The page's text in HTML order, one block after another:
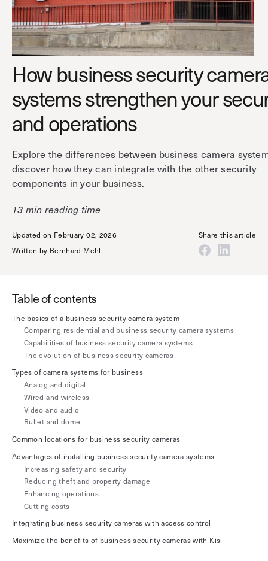
Controller Pro
Intercom
Platform
One Security Platform
Integrations
Web app
Mobile app
Credentials
What’s new
Read
Technology
Explore other industries
Use cases
Booking
Security agents
Employee badges in Apple Wallet
Hybrid work security
Visitor access
Elevator access
Kisi for Enterprise
Kisi scales with your business
Webinar
Fitness Unlocked
Join the biggest webinar series for fitness
businesses
Deployment options
Product documentation
Product sheets
Showroom
Kisi
About us
News & press
Events
How business security
systems strengthen your
and operations
Explore the differences between business camera
discover how they can integrate with the other security
components in your business.
13 min reading time
Updated on February 02, 2026
Written by Bernhard Mehl
Share this article
Table of contents
The basics of a business security camera system
Comparing residential and business security camera systems
Capabilities of business security camera systems
The evolution of business security cameras
Types of camera systems for business
Analog and digital
Wired and wireless
Video and audio
Bullet and dome
Common locations for business security cameras
Advantages of installing business security camera systems
Increasing safety and security
Reducing theft and property damage
Enhancing operations
Cutting costs
Integrating business security cameras with access control
Maximize the benefits of business security cameras with Kisi